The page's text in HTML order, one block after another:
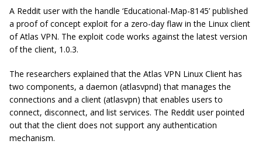
A Reddit user with the handle ‘Educational-Map-8145’ published
a proof of concept exploit for a zero-day flaw in the Linux client
of Atlas VPN. The exploit code works against the latest version
of the client, 1.0.3.
The researchers explained that the Atlas VPN Linux Client has
two components, a daemon (atlasvpnd) that manages the
connections and a client (atlasvpn) that enables users to
connect, disconnect, and list services. The Reddit user pointed
out that the client does not support any authentication
mechanism.